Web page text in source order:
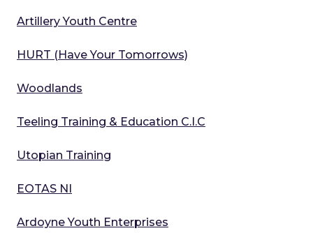
Artillery Youth Centre
HURT (Have Your Tomorrows)
Woodlands
Teeling Training & Education C.I.C
Utopian Training
EOTAS NI
Ardoyne Youth Enterprises